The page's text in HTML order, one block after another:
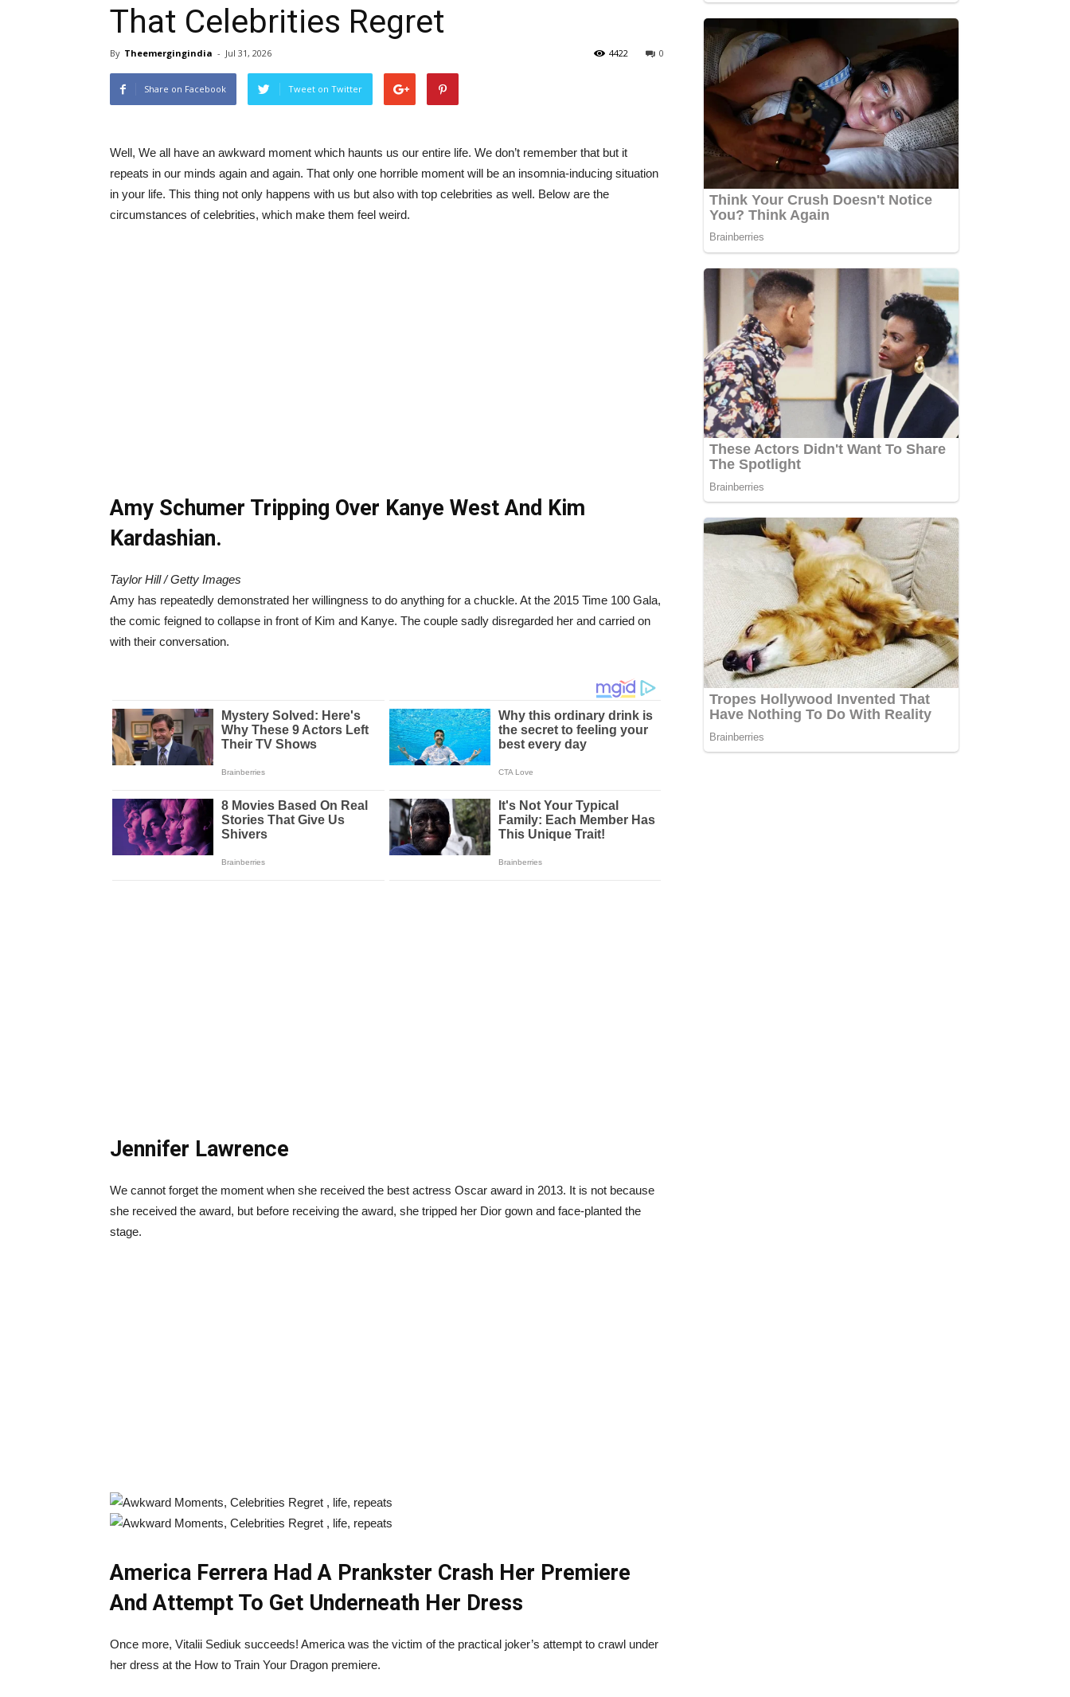
That Celebrities Regret
By Theemergingindia - Jul 31, 2026 0
4422
Share on Facebook Tweet on Twitter
Well, We all have an awkward moment which haunts us our entire life. We don’t remember that but it
repeats in our minds again and again. That only one horrible moment will be an insomnia-inducing situation
in your life. This thing not only happens with us but also with top celebrities as well. Below are the
circumstances of celebrities, which make them feel weird.
Amy Schumer Tripping Over Kanye West And Kim
Kardashian.
Taylor Hill / Getty Images
Amy has repeatedly demonstrated her willingness to do anything for a chuckle. At the 2015 Time 100 Gala,
the comic feigned to collapse in front of Kim and Kanye. The couple sadly disregarded her and carried on
with their conversation.
Jennifer Lawrence
We cannot forget the moment when she received the best actress Oscar award in 2013. It is not because
she received the award, but before receiving the award, she tripped her Dior gown and face-planted the
stage.
America Ferrera Had A Prankster Crash Her Premiere
And Attempt To Get Underneath Her Dress
Once more, Vitalii Sediuk succeeds! America was the victim of the practical joker’s attempt to crawl under
her dress at the How to Train Your Dragon premiere.